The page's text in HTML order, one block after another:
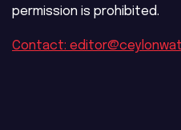
permission is prohibited.
Contact: